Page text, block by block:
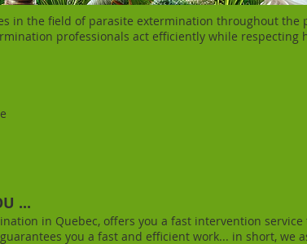
in the field of parasite extermination throughout the
professionals act efficiently while
...
in Quebec, offers you a fast intervention
you a fast and efficient work... in short, we